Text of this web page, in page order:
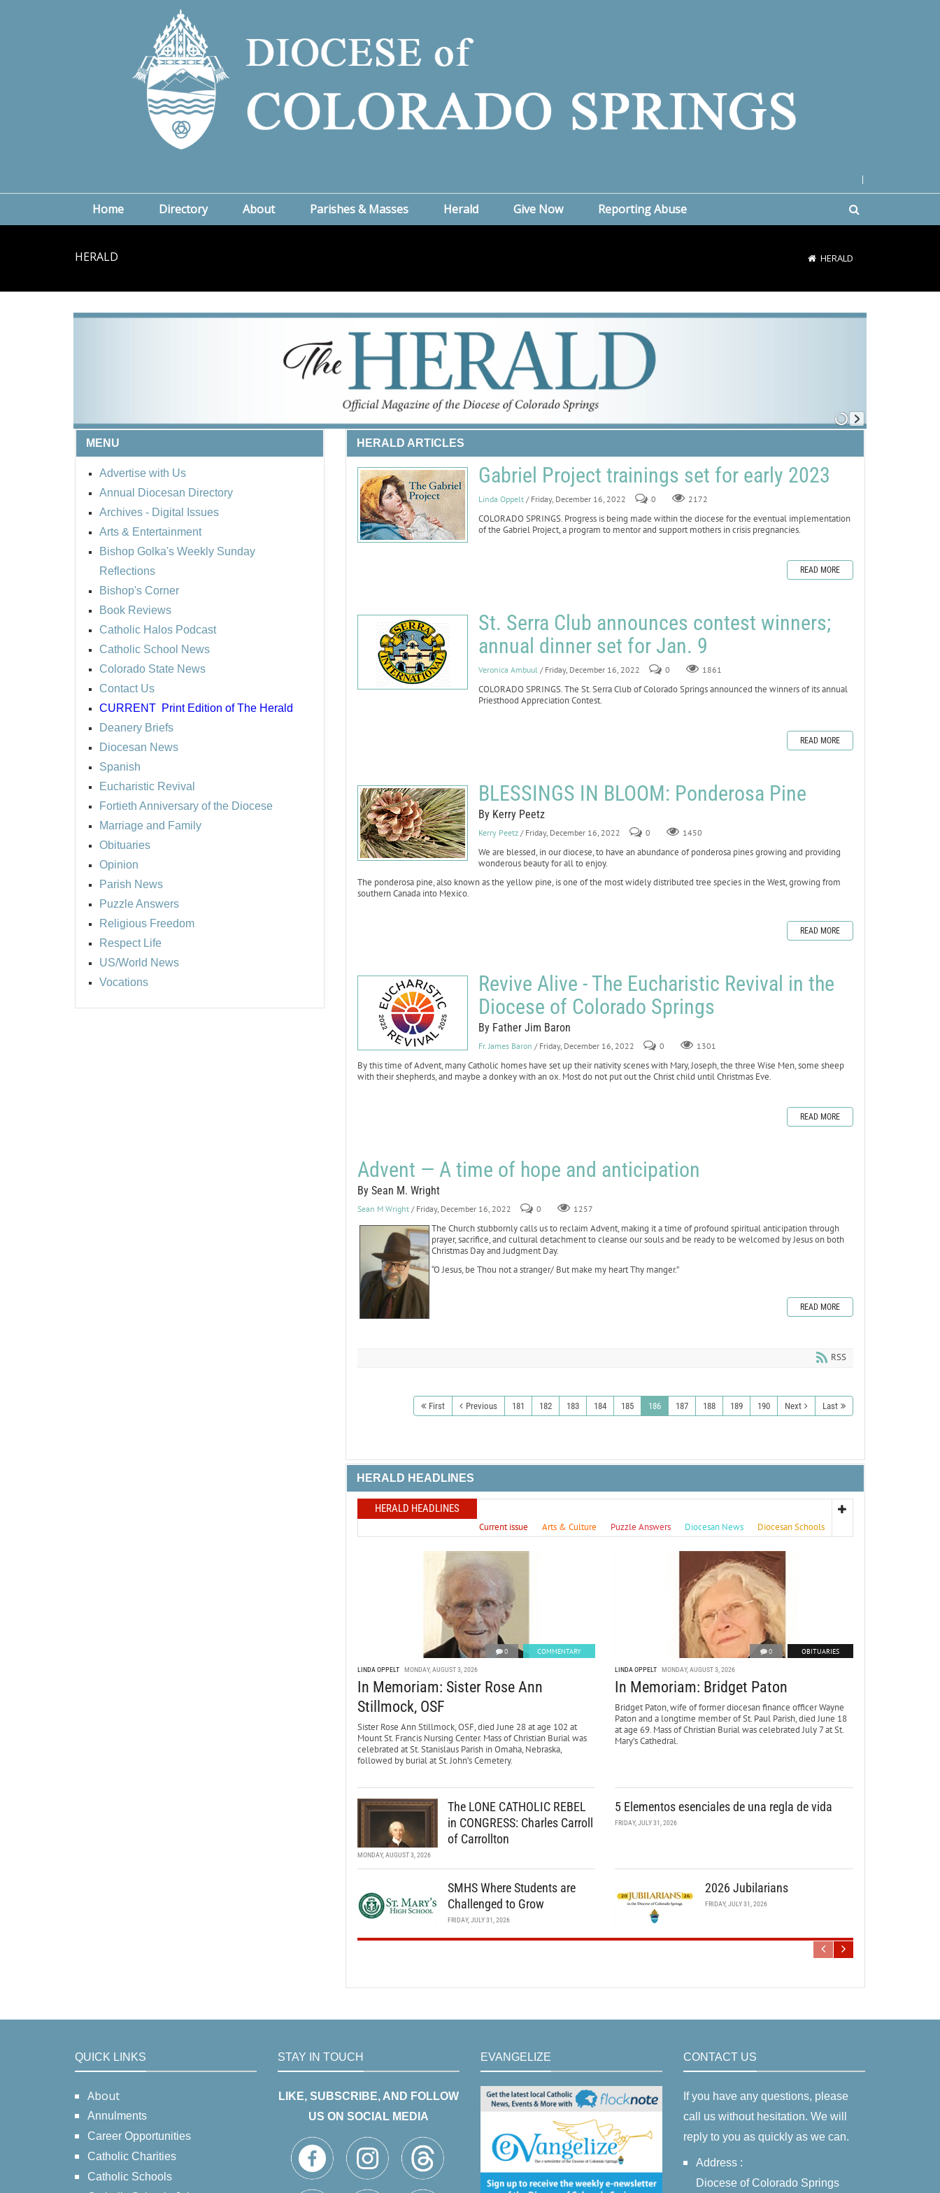
Home Directory About Parishes & Masses Herald Give Now Reporting Abuse
HERALD HERALD
MENU
Advertise with Us
Annual Diocesan Directory
Archives - Digital Issues
Arts & Entertainment
Bishop Golka's Weekly Sunday
Reflections
Bishop's Corner
Book Reviews
Catholic Halos Podcast
Catholic School News
Colorado State News
Contact Us
CURRENT Print Edition of The Herald
Deanery Briefs
Diocesan News
Spanish
Eucharistic Revival
Fortieth Anniversary of the Diocese
Marriage and Family
Obituaries
Opinion
Parish News
Puzzle Answers
Religious Freedom
Respect Life
US/World News
Vocations
HERALD ARTICLES
Gabriel Project trainings set for early 2023
Linda Oppelt / Friday, December 16, 2022 0 2172
COLORADO SPRINGS. Progress is being made within the diocese for the eventual implementation
of the Gabriel Project, a program to mentor and support mothers in crisis pregnancies.
READ MORE
St. Serra Club announces contest winners;
annual dinner set for Jan. 9
Veronica Ambuul / Friday, December 16, 2022 0 1861
COLORADO SPRINGS. The St. Serra Club of Colorado Springs announced the winners of its annual
Priesthood Appreciation Contest.
READ MORE
BLESSINGS IN BLOOM: Ponderosa Pine
By Kerry Peetz
Kerry Peetz / Friday, December 16, 2022 0 1450
We are blessed, in our diocese, to have an abundance of ponderosa pines growing and providing
wonderous beauty for all to enjoy.
The ponderosa pine, also known as the yellow pine, is one of the most widely distributed tree species in the West, growing from
southern Canada into Mexico.
READ MORE
Revive Alive - The Eucharistic Revival in the
Diocese of Colorado Springs
By Father Jim Baron
Fr. James Baron / Friday, December 16, 2022 0 1301
By this time of Advent, many Catholic homes have set up their nativity scenes with Mary, Joseph, the three Wise Men, some sheep
with their shepherds, and maybe a donkey with an ox. Most do not put out the Christ child until Christmas Eve.
READ MORE
Advent — A time of hope and anticipation
By Sean M. Wright
Sean M Wright / Friday, December 16, 2022 0 1257
The Church stubbornly calls us to reclaim Advent, making it a time of profound spiritual anticipation through
prayer, sacrifice, and cultural detachment to cleanse our souls and be ready to be welcomed by Jesus on both
Christmas Day and Judgment Day.
“O Jesus, be Thou not a stranger/ But make my heart Thy manger.”
READ MORE
RSS
First Previous 181 182 183 184 185 186 187 188 189 190 Next Last
HERALD HEADLINES
HERALD HEADLINES
Current issue Arts & Culture Puzzle Answers Diocesan News Diocesan Schools
0 COMMENTARY
LINDA OPPELT MONDAY, AUGUST 3, 2026
In Memoriam: Sister Rose Ann
Stillmock, OSF
Sister Rose Ann Stillmock, OSF, died June 28 at age 102 at
Mount St. Francis Nursing Center. Mass of Christian Burial was
celebrated at St. Stanislaus Parish in Omaha, Nebraska,
followed by burial at St. John’s Cemetery.
0 OBITUARIES
LINDA OPPELT MONDAY, AUGUST 3, 2026
In Memoriam: Bridget Paton
Bridget Paton, wife of former diocesan finance officer Wayne
Paton and a longtime member of St. Paul Parish, died June 18
at age 69. Mass of Christian Burial was celebrated July 7 at St.
Mary’s Cathedral.
The LONE CATHOLIC REBEL
in CONGRESS: Charles Carroll
of Carrollton
MONDAY, AUGUST 3, 2026
5 Elementos esenciales de una regla de vida
FRIDAY, JULY 31, 2026
SMHS Where Students are
Challenged to Grow
FRIDAY, JULY 31, 2026
2026 Jubilarians
FRIDAY, JULY 31, 2026
QUICK LINKS
About
Annulments
Career Opportunities
Catholic Charities
Catholic Schools
STAY IN TOUCH
LIKE, SUBSCRIBE, AND FOLLOW
US ON SOCIAL MEDIA
EVANGELIZE CONTACT US
If you have any questions, please
call us without hesitation. We will
reply to you as quickly as we can.
Address :
Diocese of Colorado Springs